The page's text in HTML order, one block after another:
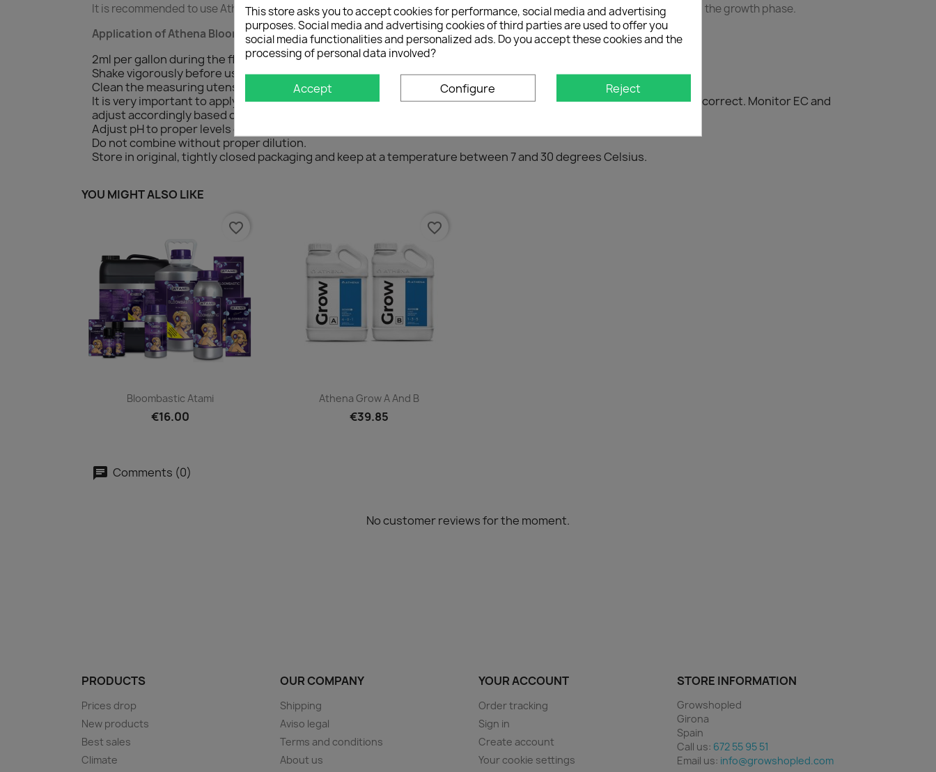
It is recommended to use Athena Bloom A and B during the flowering phase, after having used Athena Grow A and B during the growth phase.
Application of Athena Bloom A and B:
2ml per gallon during the flowering phase.
Shake vigorously before use.
Clean the measuring utensils well before use.
It is very important to apply the same quantities of Athena Bloom A and Bloom B so that the mineral composition is correct. Monitor EC and
adjust accordingly based on crop and growth stage.
Adjust pH to proper levels once all additives are mixed prior to irrigation.
Do not combine without proper dilution.
Store in original, tightly closed packaging and keep at a temperature between 7 and 30 degrees Celsius.
YOU MIGHT ALSO LIKE
Quick view
Bloombastic Atami
€16.00
favorite_border
Quick view
Athena Grow A And B
€39.85
favorite_border
Comments (0)
No customer reviews for the moment.
PRODUCTS
Prices drop
New products
Best sales
Climate
OUR COMPANY
Shipping
Aviso legal
Terms and conditions
About us
YOUR ACCOUNT
Order tracking
Sign in
Create account
Your cookie settings
STORE INFORMATION
Growshopled
Girona
Spain
Call us: 672 55 95 51
Email us: info@growshopled.com
This store asks you to accept cookies for performance, social media and advertising
purposes. Social media and advertising cookies of third parties are used to offer you
social media functionalities and personalized ads. Do you accept these cookies and the
processing of personal data involved?
Accept Configure Reject